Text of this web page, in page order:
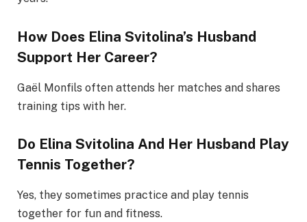
How Does Elina Svitolina’s Husband
Support Her Career?
Gaël Monfils often attends her matches and shares
training tips with her.
Do Elina Svitolina And Her Husband Play
Tennis Together?
Yes, they sometimes practice and play tennis
together for fun and fitness.